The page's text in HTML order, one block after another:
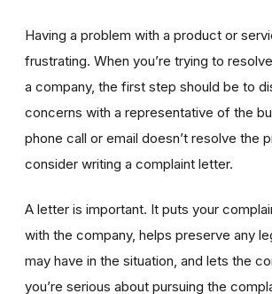
Having a problem with a product or
frustrating. When you’re trying to
a company, the first step should be to
concerns with a representative of the
phone call or email doesn’t resolve the
consider writing a complaint letter.
A letter is important. It puts your
with the company, helps preserve any
may have in the situation, and lets the
you’re serious about pursuing the